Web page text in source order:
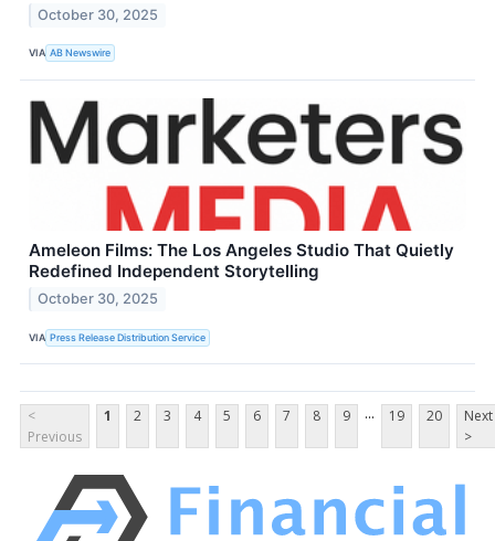
October 30, 2025
VIA AB Newswire
Ameleon Films: The Los Angeles Studio That Quietly
Redefined Independent Storytelling
October 30, 2025
VIA Press Release Distribution Service
<
Previous
1 2 3 4 5 6 7 8 9 ... 19 20
Next
>